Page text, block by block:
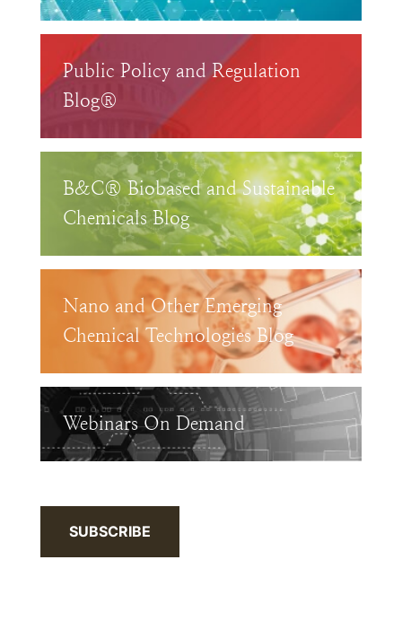
Public Policy and Regulation
Blog®
B&C® Biobased and Sustainable
Chemicals Blog
Nano and Other Emerging
Chemical Technologies Blog
Webinars On Demand
SUBSCRIBE